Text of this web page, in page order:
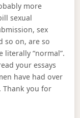
more
sexual
sex
so on, are so
literally “normal”.
your essays
have had over
Thank you for